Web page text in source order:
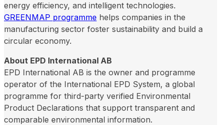
energy efficiency, and intelligent technologies.
GREENMAP programme helps companies in the
manufacturing sector foster sustainability and build a
circular economy.
About EPD International AB
EPD International AB is the owner and programme
operator of the International EPD System, a global
programme for third-party verified Environmental
Product Declarations that support transparent and
comparable environmental information.